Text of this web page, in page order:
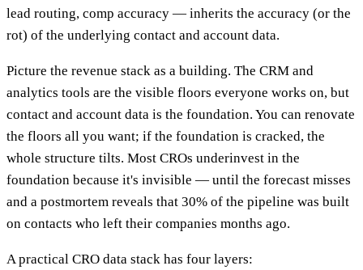
lead routing, comp accuracy — inherits the accuracy (or the
rot) of the underlying contact and account data.
Picture the revenue stack as a building. The CRM and
analytics tools are the visible floors everyone works on, but
contact and account data is the foundation. You can renovate
the floors all you want; if the foundation is cracked, the
whole structure tilts. Most CROs underinvest in the
foundation because it's invisible — until the forecast misses
and a postmortem reveals that 30% of the pipeline was built
on contacts who left their companies months ago.
A practical CRO data stack has four layers: